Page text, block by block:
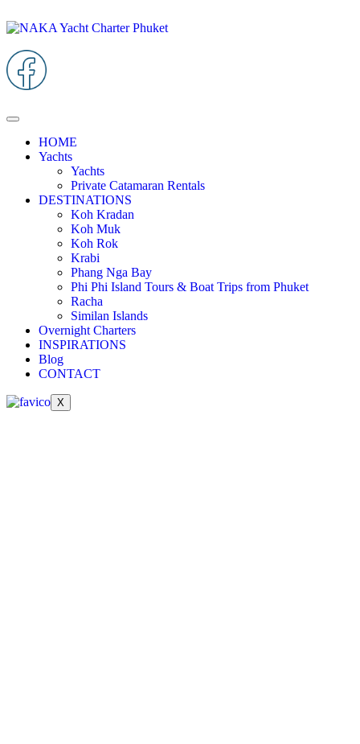
HOME
Yachts
Yachts
Private Catamaran Rentals
DESTINATIONS
Koh Kradan
Koh Muk
Koh Rok
Krabi
Phang Nga Bay
Phi Phi Island Tours & Boat Trips from Phuket
Racha
Similan Islands
Overnight Charters
INSPIRATIONS
Blog
CONTACT
X